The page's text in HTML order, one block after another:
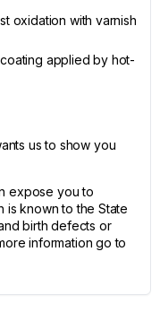
oxidation with varnish
applied by hot-
us to show you
expose you to
is known to the State
birth defects or
information go to